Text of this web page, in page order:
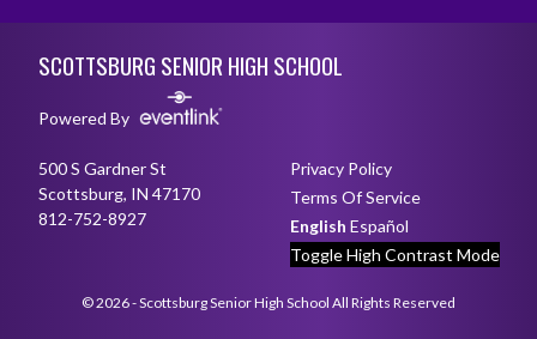
SCOTTSBURG SENIOR HIGH SCHOOL
Powered By
500 S Gardner St
Scottsburg, IN 47170
812-752-8927
Privacy Policy
Terms Of Service
English Español
Toggle High Contrast Mode
© 2026 - Scottsburg Senior High School All Rights Reserved